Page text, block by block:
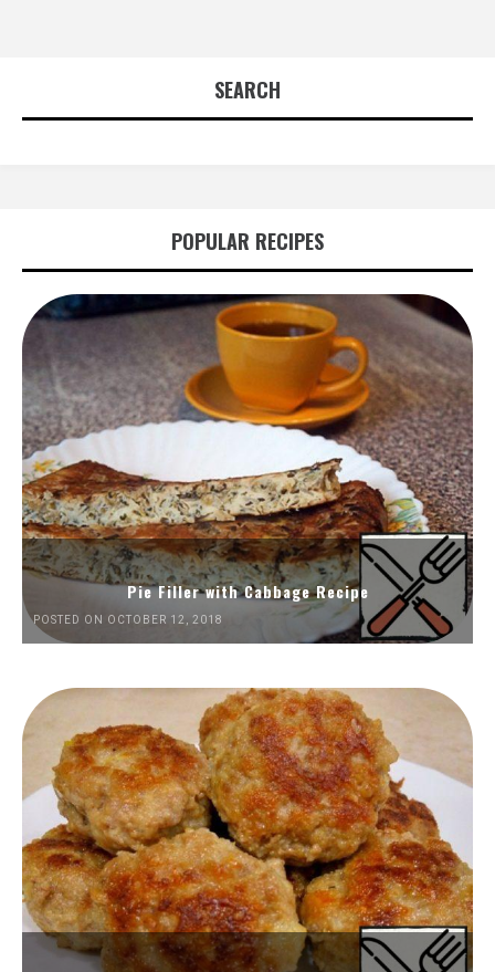
SEARCH
POPULAR RECIPES
Pie Filler with Cabbage Recipe
POSTED ON OCTOBER 12, 2018